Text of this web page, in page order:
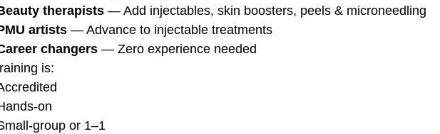
therapists — Add injectables, skin boosters, peels & microneedling
artists — Advance to injectable treatments
changers — Zero experience needed
is:
on
group or 1–1